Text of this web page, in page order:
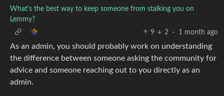
What's the best way to keep someone from stalking you on
Lemmy?
9
2 · 1 month ago
As an admin, you should probably work on understanding
the difference between someone asking the community for
advice and someone reaching out to you directly as an
admin.